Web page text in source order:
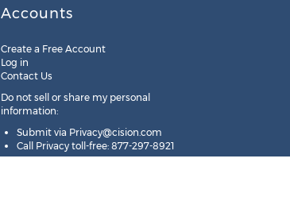
Accounts
Create a Free Account
Log in
Contact Us
Do not sell or share my personal
information:
Submit via Privacy@cision.com
Call Privacy toll-free: 877-297-8921